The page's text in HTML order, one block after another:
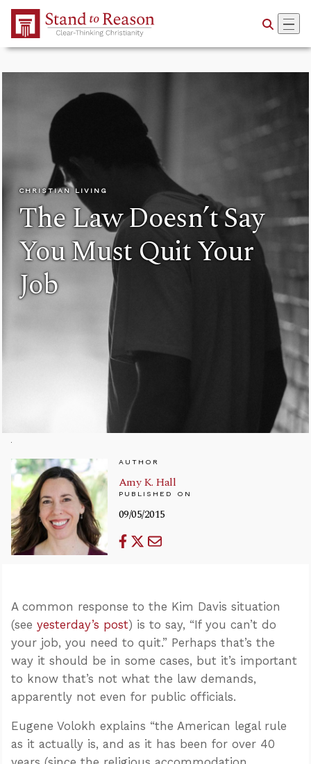
Skip to Main Content
CHRISTIAN LIVING
The Law Doesn’t Say
You Must Quit Your
Job
AUTHOR
Amy K. Hall
PUBLISHED ON
09/05/2015
A common response to the Kim Davis situation
(see yesterday’s post) is to say, “If you can’t do
your job, you need to quit.” Perhaps that’s the
way it should be in some cases, but it’s important
to know that’s not what the law demands,
apparently not even for public officials.
Eugene Volokh explains “the American legal rule
as it actually is, and as it has been for over 40